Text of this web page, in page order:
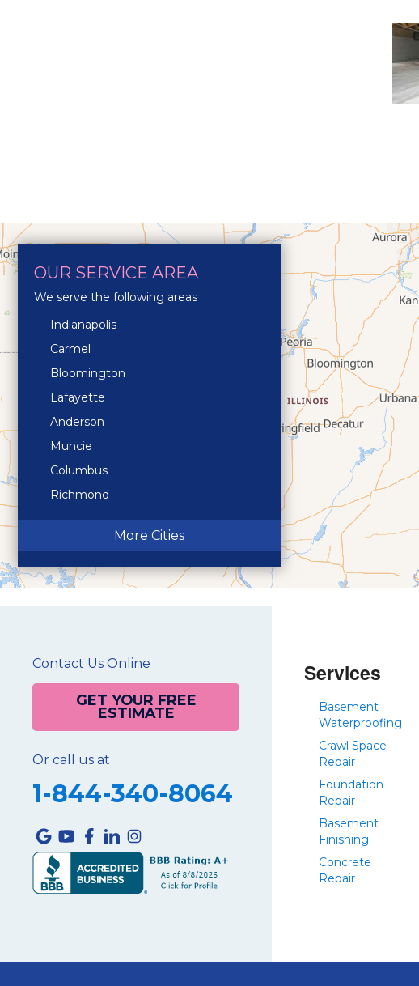
OUR SERVICE AREA
We serve the following areas
Indianapolis
Carmel
Bloomington
Lafayette
Anderson
Muncie
Columbus
Richmond
Terre Haute
More Cities
Contact Us Online
GET YOUR FREE
ESTIMATE
Or call us at
1-844-340-8064
Services
Basement
Waterproofing
Crawl Space
Repair
Foundation
Repair
Basement
Finishing
Concrete
Repair